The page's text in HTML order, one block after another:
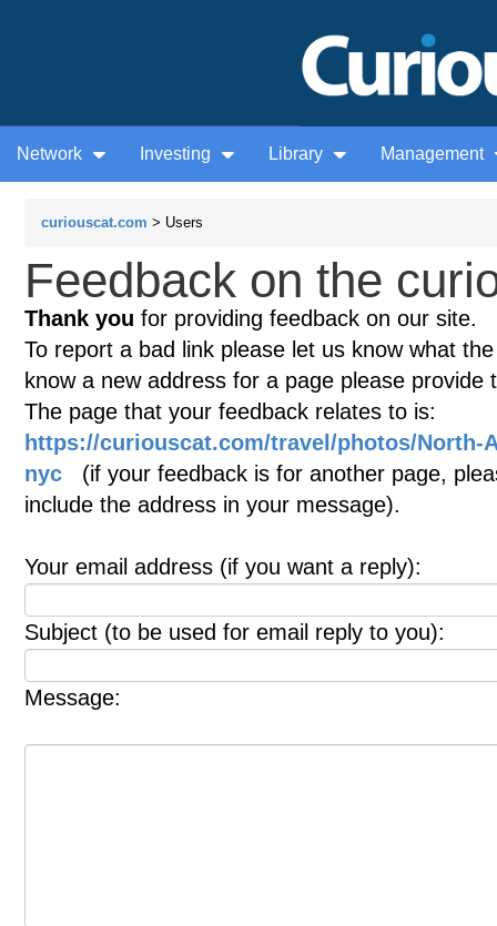
Network Investing Library Management
curiouscat.com > Users
Feedback on the
Thank you for providing feedback on our site.
To report a bad link please let us know what
know a new address for a page please provide
The page that your feedback relates to is:
https://curiouscat.com/travel/photos/North-
nyc (if your feedback is for another page,
include the address in your message).
Your email address (if you want a reply):
Subject (to be used for email reply to you):
Message: